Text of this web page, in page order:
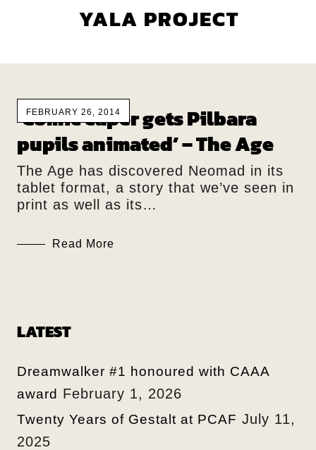
YALA PROJECT
FEBRUARY 26, 2014
‘Comic caper gets Pilbara
pupils animated’ – The Age
The Age has discovered Neomad in its
tablet format, a story that we’ve seen in
print as well as its…
Read More
LATEST
Dreamwalker #1 honoured with CAAA
award February 1, 2026
Twenty Years of Gestalt at PCAF July 11,
2025